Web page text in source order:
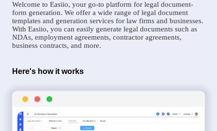
Welcome to Easiio, your go-to platform for legal document-
form generation. We offer a wide range of legal document
templates and generation services for law firms and businesses.
With Easiio, you can easily generate legal documents such as
NDAs, employment agreements, contractor agreements,
business contracts, and more.
Here's how it works